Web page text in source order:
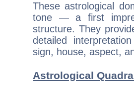
These astrological
tone — a first
structure. They
detailed
sign, house, aspect,
Astrological